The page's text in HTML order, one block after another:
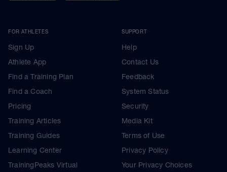
FOR ATHLETES
Sign Up
Athlete App
Find a Training Plan
Find a Coach
Pricing
Training Articles
Training Guides
Learning Center
TrainingPeaks Virtual
SUPPORT
Help
Contact Us
Feedback
System Status
Security
Media Kit
Terms of Use
Privacy Policy
Your Privacy Choices